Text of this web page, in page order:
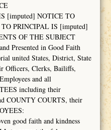
[imputed] NOTICE TO
PRINCIPAL IS [imputed]
OF THE SUBJECT
Presented in Good Faith
united States, District, State
Officers, Clerks, Bailiffs,
and all
including their
COUNTY COURTS, their
good faith and kindness